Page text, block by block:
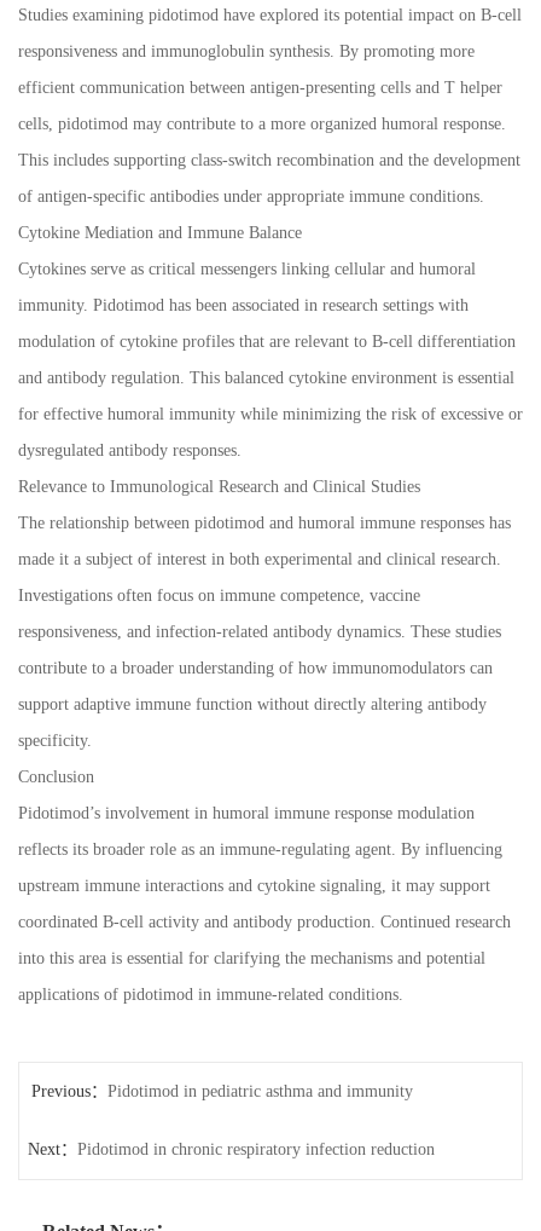
Studies examining pidotimod have explored its potential impact on B-cell
responsiveness and immunoglobulin synthesis. By promoting more
efficient communication between antigen-presenting cells and T helper
cells, pidotimod may contribute to a more organized humoral response.
This includes supporting class-switch recombination and the development
of antigen-specific antibodies under appropriate immune conditions.
Cytokine Mediation and Immune Balance
Cytokines serve as critical messengers linking cellular and humoral
immunity. Pidotimod has been associated in research settings with
modulation of cytokine profiles that are relevant to B-cell differentiation
and antibody regulation. This balanced cytokine environment is essential
for effective humoral immunity while minimizing the risk of excessive or
dysregulated antibody responses.
Relevance to Immunological Research and Clinical Studies
The relationship between pidotimod and humoral immune responses has
made it a subject of interest in both experimental and clinical research.
Investigations often focus on immune competence, vaccine
responsiveness, and infection-related antibody dynamics. These studies
contribute to a broader understanding of how immunomodulators can
support adaptive immune function without directly altering antibody
specificity.
Conclusion
Pidotimod’s involvement in humoral immune response modulation
reflects its broader role as an immune-regulating agent. By influencing
upstream immune interactions and cytokine signaling, it may support
coordinated B-cell activity and antibody production. Continued research
into this area is essential for clarifying the mechanisms and potential
applications of pidotimod in immune-related conditions.
Previous： Pidotimod in pediatric asthma and immunity
Next： Pidotimod in chronic respiratory infection reduction